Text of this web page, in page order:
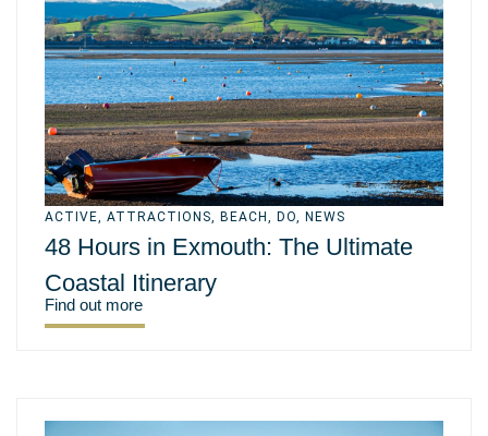
ACTIVE, ATTRACTIONS, BEACH , DO, NEWS
48 Hours in Exmouth: The Ultimate
Coastal Itinerary
Find out more